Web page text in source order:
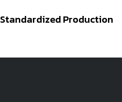
Standardized Production